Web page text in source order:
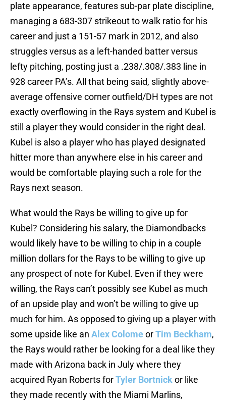
plate appearance, features sub-par plate discipline,
managing a 683-307 strikeout to walk ratio for his
career and just a 151-57 mark in 2012, and also
struggles versus as a left-handed batter versus
lefty pitching, posting just a .238/.308/.383 line in
928 career PA’s. All that being said, slightly above-
average offensive corner outfield/DH types are not
exactly overflowing in the Rays system and Kubel is
still a player they would consider in the right deal.
Kubel is also a player who has played designated
hitter more than anywhere else in his career and
would be comfortable playing such a role for the
Rays next season.
What would the Rays be willing to give up for
Kubel? Considering his salary, the Diamondbacks
would likely have to be willing to chip in a couple
million dollars for the Rays to be willing to give up
any prospect of note for Kubel. Even if they were
willing, the Rays can’t possibly see Kubel as much
of an upside play and won’t be willing to give up
much for him. As opposed to giving up a player with
some upside like an Alex ColomeorTim Beckham,
the Rays would rather be looking for a deal like they
made with Arizona back in July where they
acquired Ryan Roberts forTyler Bortnick or like
they made recently with the Miami Marlins,